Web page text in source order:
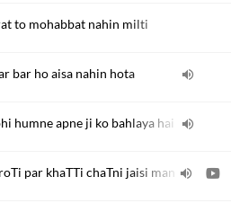
to mohabbat nahin milti
bar ho aisa nahin hota
humne apne ji ko bahlaya hai
par khaTTi chaTni jaisi man